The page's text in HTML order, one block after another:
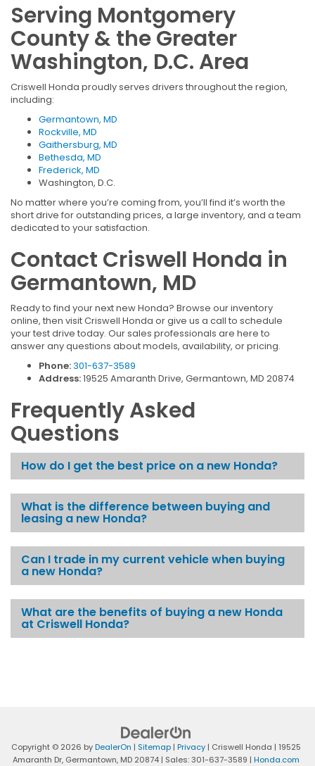
Serving Montgomery
County & the Greater
Washington, D.C. Area
Criswell Honda proudly serves drivers throughout the region,
including:
Germantown, MD
Rockville, MD
Gaithersburg, MD
Bethesda, MD
Frederick, MD
Washington, D.C.
No matter where you’re coming from, you’ll find it’s worth the
short drive for outstanding prices, a large inventory, and a team
dedicated to your satisfaction.
Contact Criswell Honda in
Germantown, MD
Ready to find your next new Honda? Browse our inventory
online, then visit Criswell Honda or give us a call to schedule
your test drive today. Our sales professionals are here to
answer any questions about models, availability, or pricing.
Phone:301-637-3589
Address:19525 Amaranth Drive, Germantown, MD 20874
Frequently Asked
Questions
How do I get the best price on a new Honda?
What is the difference between buying and
leasing a new Honda?
Can I trade in my current vehicle when buying
a new Honda?
What are the benefits of buying a new Honda
at Criswell Honda?
Copyright © 2026 byDealerOn | Sitemap| Privacy| Criswell Honda | 19525
Amaranth Dr,Germantown,MD20874| Sales:301-637-3589 | Honda.com